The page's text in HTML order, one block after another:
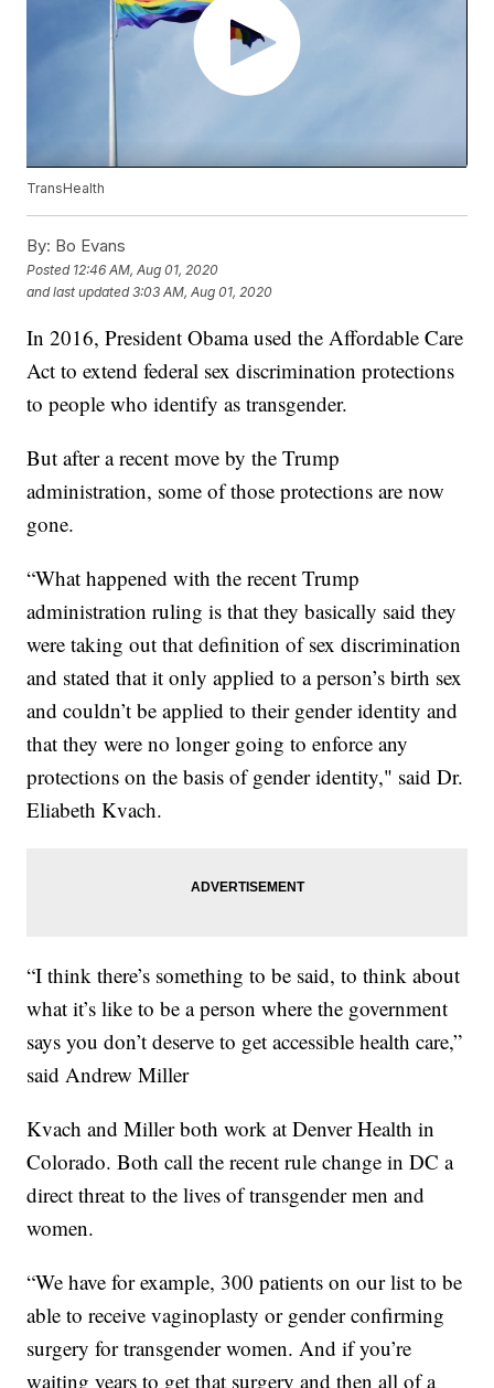
TransHealth
By: Bo Evans
Posted 12:46 AM, Aug 01, 2020
and last updated 3:03 AM, Aug 01, 2020
In 2016, President Obama used the Affordable Care
Act to extend federal sex discrimination protections
to people who identify as transgender.
But after a recent move by the Trump
administration, some of those protections are now
gone.
“What happened with the recent Trump
administration ruling is that they basically said they
were taking out that definition of sex discrimination
and stated that it only applied to a person’s birth sex
and couldn’t be applied to their gender identity and
that they were no longer going to enforce any
protections on the basis of gender identity," said Dr.
Eliabeth Kvach.
“I think there’s something to be said, to think about
what it’s like to be a person where the government
says you don’t deserve to get accessible health care,”
said Andrew Miller
Kvach and Miller both work at Denver Health in
Colorado. Both call the recent rule change in DC a
direct threat to the lives of transgender men and
women.
“We have for example, 300 patients on our list to be
able to receive vaginoplasty or gender confirming
surgery for transgender women. And if you’re
waiting years to get that surgery and then all of a